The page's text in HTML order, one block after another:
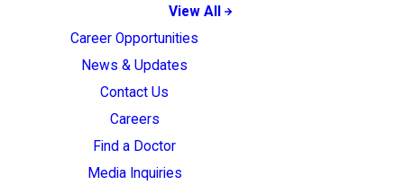
View All
Career Opportunities
News & Updates
Contact Us
Careers
Find a Doctor
Media Inquiries